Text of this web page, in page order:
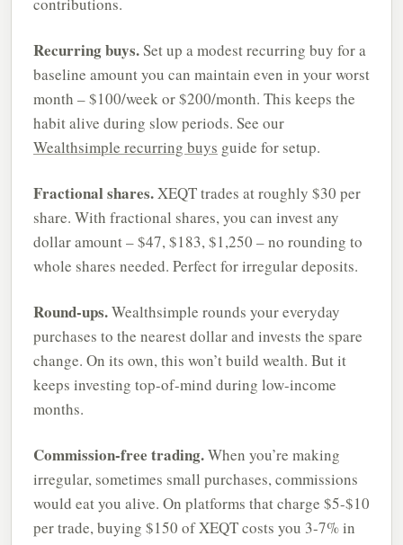
contributions.
Recurring buys.Set up a modest recurring buy for a
baseline amount you can maintain even in your worst
month – $100/week or $200/month. This keeps the
habit alive during slow periods. See our
Wealthsimple recurring buys guide for setup.
Fractional shares.XEQT trades at roughly $30 per
share. With fractional shares, you can invest any
dollar amount – $47, $183, $1,250 – no rounding to
whole shares needed. Perfect for irregular deposits.
Round-ups.Wealthsimple rounds your everyday
purchases to the nearest dollar and invests the spare
change. On its own, this won’t build wealth. But it
keeps investing top-of-mind during low-income
months.
Commission-free trading.When you’re making
irregular, sometimes small purchases, commissions
would eat you alive. On platforms that charge $5-$10
per trade, buying $150 of XEQT costs you 3-7% in